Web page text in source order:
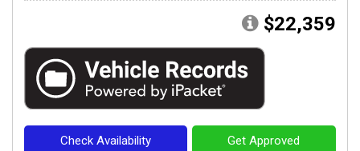
$22,359
Check Availability Get Approved